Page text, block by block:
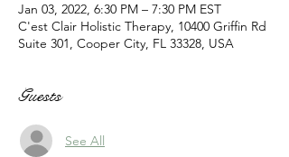
Jan 03, 2022, 6:30 PM – 7:30 PM EST
C'est Clair Holistic Therapy, 10400 Griffin Rd
Suite 301, Cooper City, FL 33328, USA
Guests
See All